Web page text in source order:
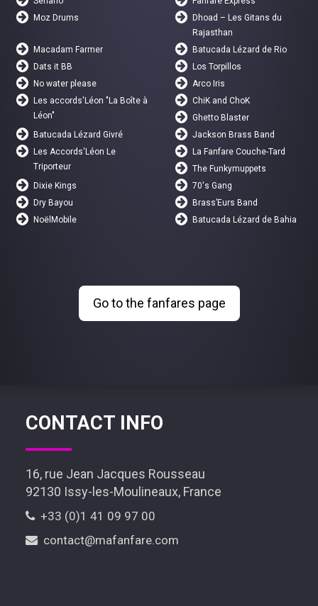
Moz Drums
Dhoad – Les Gitans du
Rajasthan
Macadam Farmer
Batucada Lézard de Rio
Dats it BB
Los Torpillos
No water please
Arco Iris
Les accords'Léon "La Boîte à
Léon"
ChiK and ChoK
Ghetto Blaster
Batucada Lézard Givré
Jackson Brass Band
Les Accords'Léon Le
Triporteur
La Fanfare Couche-Tard
The Funkymuppets
Dixie Kings
70's Gang
Dry Bayou
Brass’Eurs Band
NoëlMobile
Batucada Lézard de Bahia
Go to the fanfares page
CONTACT INFO
16, rue Jean Jacques Rousseau
92130 Issy-les-Moulineaux, France
+33 (0)1 41 09 97 00
contact@mafanfare.com